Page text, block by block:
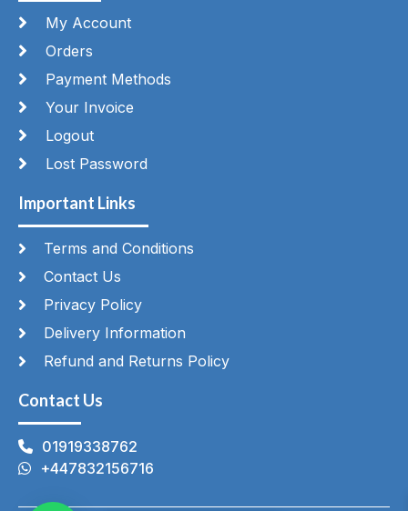
My Account
Orders
Payment Methods
Your Invoice
Logout
Lost Password
Important Links
Terms and Conditions
Contact Us
Privacy Policy
Delivery Information
Refund and Returns Policy
Contact Us
01919338762
+447832156716